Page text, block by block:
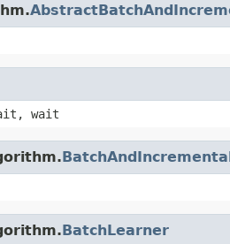
wait
BatchLearner